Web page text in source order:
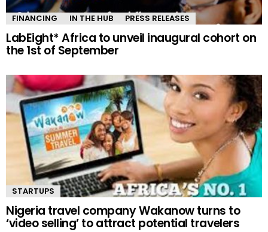
FINANCING IN THE HUB PRESS RELEASES
LabEight* Africa to unveil inaugural cohort on
the 1st of September
STARTUPS
Nigeria travel company Wakanow turns to
‘video selling’ to attract potential travelers